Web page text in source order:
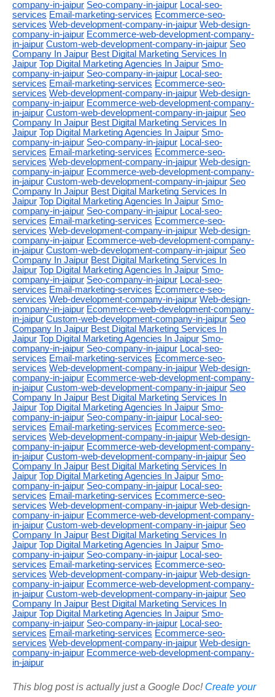
company-in-jaipur Seo-company-in-jaipur Local-seo-
services Email-marketing-services Ecommerce-seo-
services Web-development-company-in-jaipur Web-design-
company-in-jaipur Ecommerce-web-development-company-
in-jaipur Custom-web-development-company-in-jaipur Seo
Company In Jaipur Best Digital Marketing Services In
Jaipur Top Digital Marketing Agencies In Jaipur Smo-
company-in-jaipur Seo-company-in-jaipur Local-seo-
services Email-marketing-services Ecommerce-seo-
services Web-development-company-in-jaipur Web-design-
company-in-jaipur Ecommerce-web-development-company-
in-jaipur Custom-web-development-company-in-jaipur Seo
Company In Jaipur Best Digital Marketing Services In
Jaipur Top Digital Marketing Agencies In Jaipur Smo-
company-in-jaipur Seo-company-in-jaipur Local-seo-
services Email-marketing-services Ecommerce-seo-
services Web-development-company-in-jaipur Web-design-
company-in-jaipur Ecommerce-web-development-company-
in-jaipur Custom-web-development-company-in-jaipur Seo
Company In Jaipur Best Digital Marketing Services In
Jaipur Top Digital Marketing Agencies In Jaipur Smo-
company-in-jaipur Seo-company-in-jaipur Local-seo-
services Email-marketing-services Ecommerce-seo-
services Web-development-company-in-jaipur Web-design-
company-in-jaipur Ecommerce-web-development-company-
in-jaipur Custom-web-development-company-in-jaipur Seo
Company In Jaipur Best Digital Marketing Services In
Jaipur Top Digital Marketing Agencies In Jaipur Smo-
company-in-jaipur Seo-company-in-jaipur Local-seo-
services Email-marketing-services Ecommerce-seo-
services Web-development-company-in-jaipur Web-design-
company-in-jaipur Ecommerce-web-development-company-
in-jaipur Custom-web-development-company-in-jaipur Seo
Company In Jaipur Best Digital Marketing Services In
Jaipur Top Digital Marketing Agencies In Jaipur Smo-
company-in-jaipur Seo-company-in-jaipur Local-seo-
services Email-marketing-services Ecommerce-seo-
services Web-development-company-in-jaipur Web-design-
company-in-jaipur Ecommerce-web-development-company-
in-jaipur Custom-web-development-company-in-jaipur Seo
Company In Jaipur Best Digital Marketing Services In
Jaipur Top Digital Marketing Agencies In Jaipur Smo-
company-in-jaipur Seo-company-in-jaipur Local-seo-
services Email-marketing-services Ecommerce-seo-
services Web-development-company-in-jaipur Web-design-
company-in-jaipur Ecommerce-web-development-company-
in-jaipur Custom-web-development-company-in-jaipur Seo
Company In Jaipur Best Digital Marketing Services In
Jaipur Top Digital Marketing Agencies In Jaipur Smo-
company-in-jaipur Seo-company-in-jaipur Local-seo-
services Email-marketing-services Ecommerce-seo-
services Web-development-company-in-jaipur Web-design-
company-in-jaipur Ecommerce-web-development-company-
in-jaipur Custom-web-development-company-in-jaipur Seo
Company In Jaipur Best Digital Marketing Services In
Jaipur Top Digital Marketing Agencies In Jaipur Smo-
company-in-jaipur Seo-company-in-jaipur Local-seo-
services Email-marketing-services Ecommerce-seo-
services Web-development-company-in-jaipur Web-design-
company-in-jaipur Ecommerce-web-development-company-
in-jaipur Custom-web-development-company-in-jaipur Seo
Company In Jaipur Best Digital Marketing Services In
Jaipur Top Digital Marketing Agencies In Jaipur Smo-
company-in-jaipur Seo-company-in-jaipur Local-seo-
services Email-marketing-services Ecommerce-seo-
services Web-development-company-in-jaipur Web-design-
company-in-jaipur Ecommerce-web-development-company-
in-jaipur
This blog post is actually just a Google Doc! Create your